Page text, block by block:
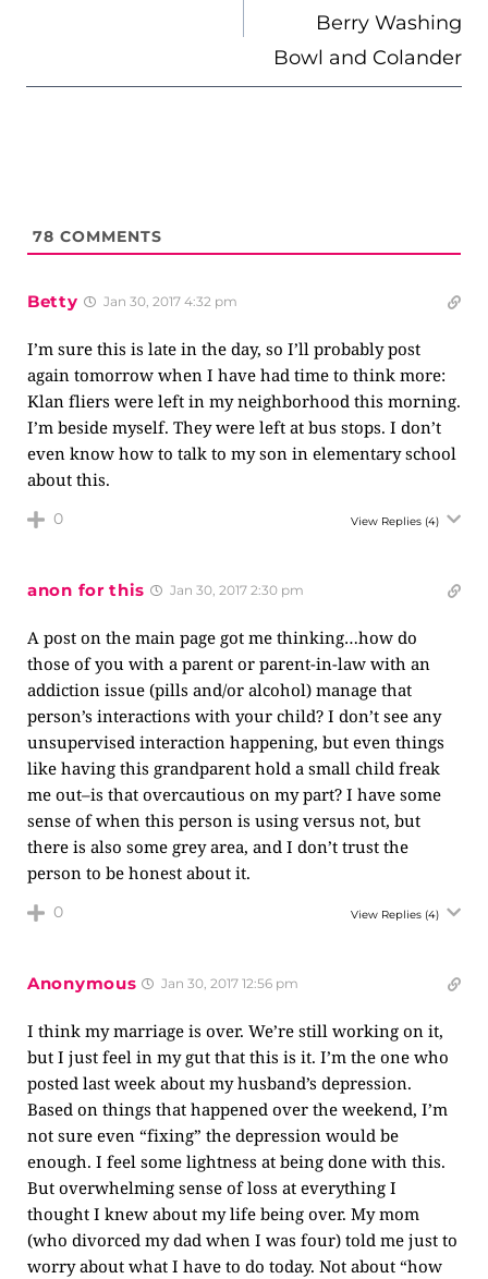
Berry Washing
Bowl and Colander
78 COMMENTS
Betty Jan 30, 2017 4:32 pm
I’m sure this is late in the day, so I’ll probably post
again tomorrow when I have had time to think more:
Klan fliers were left in my neighborhood this morning.
I’m beside myself. They were left at bus stops. I don’t
even know how to talk to my son in elementary school
about this.
0 View Replies (4)
anon for this Jan 30, 2017 2:30 pm
A post on the main page got me thinking…how do
those of you with a parent or parent-in-law with an
addiction issue (pills and/or alcohol) manage that
person’s interactions with your child? I don’t see any
unsupervised interaction happening, but even things
like having this grandparent hold a small child freak
me out–is that overcautious on my part? I have some
sense of when this person is using versus not, but
there is also some grey area, and I don’t trust the
person to be honest about it.
0 View Replies (4)
Anonymous Jan 30, 2017 12:56 pm
I think my marriage is over. We’re still working on it,
but I just feel in my gut that this is it. I’m the one who
posted last week about my husband’s depression.
Based on things that happened over the weekend, I’m
not sure even “fixing” the depression would be
enough. I feel some lightness at being done with this.
But overwhelming sense of loss at everything I
thought I knew about my life being over. My mom
(who divorced my dad when I was four) told me just to
worry about what I have to do today. Not about “how